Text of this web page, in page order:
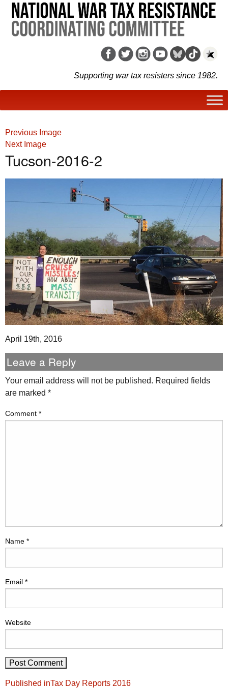
Supporting war tax resisters since 1982.
Previous Image
Next Image
Tucson-2016-2
April 19th, 2016
Leave a Reply
Your email address will not be published. Required fields
are marked *
Comment *
Name *
Email *
Website
Post
Published inTax Day Reports 2016